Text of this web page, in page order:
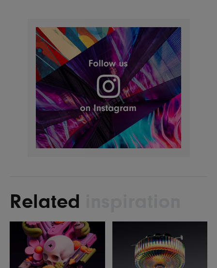
Related